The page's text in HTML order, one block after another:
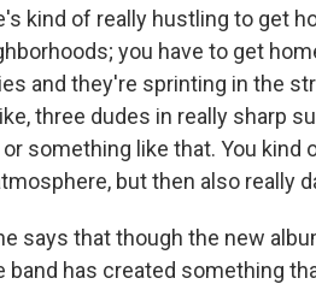
kind of really hustling to get
you have to get
and they're sprinting in the
three dudes in really sharp
something like that. You
but then also really
says that though the new
band has created something